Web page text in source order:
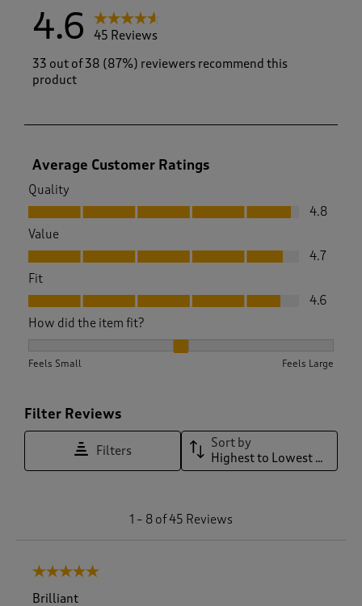
4.6
45 Reviews
33 out of 38 (87%) reviewers recommend this
product
Average Customer Ratings
Quality
Quality, 4.8 out of 5
4.8
Value
Value, 4.7 out of 5
4.7
Fit
Fit, 4.6 out of 5
4.6
How did the item fit?
Feels Small Feels Large
Filter Reviews
Filters
Sort by
Highest to Lowest Rating
1 – 8 of 45 Reviews
5 out of 5 stars.
Brilliant